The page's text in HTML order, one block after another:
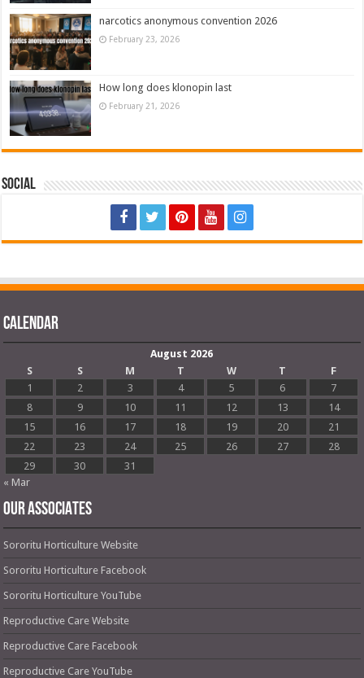
narcotics anonymous convention 2026
February 23, 2026
How long does klonopin last
February 21, 2026
Social
Calendar
August 2026
S
S M T W T
F
1
2 3 4 5 6
7
8
9 10 11 12 13
14
15
16 17 18 19 20
21
22
23 24 25 26 27
28
29
30
31
« Mar
OUR ASSOCIATES
Sororitu Horticulture Website
Sororitu Horticulture Facebook
Sororitu Horticulture YouTube
Reproductive Care Website
Reproductive Care Facebook
Reproductive Care YouTube